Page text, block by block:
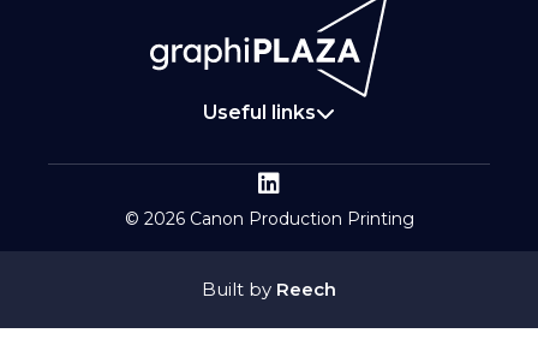
Built by Reech
© 2026 Canon Production Printing
Useful links